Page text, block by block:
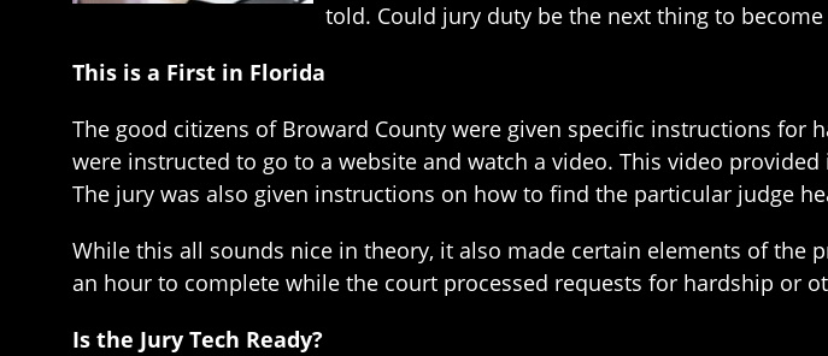
told. Could jury duty be the next thing to
This is a First in Florida
The good citizens of Broward County were given specific instructions
were instructed to go to a website and watch a video. This video
The jury was also given instructions on how to find the particular judge
While this all sounds nice in theory, it also made certain elements of the
an hour to complete while the court processed requests for hardship or
Is the Jury Tech Ready?